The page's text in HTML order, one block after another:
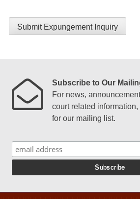
Submit Expungement Inquiry
Subscribe to Our
For news,
court related
for our mailing list.